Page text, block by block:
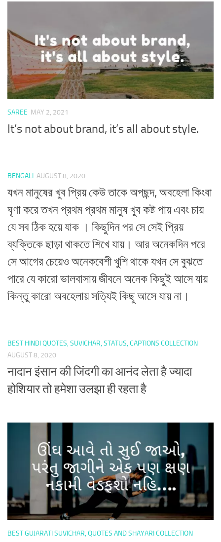
SAREE MAY 2, 2021
It’s not about brand, it’s all about style.
BENGALI AUGUST 8, 2020
যখন মানুষের খুব প্রিয় কেউ তাকে অপছন্দ, অবহেলা কিংবা
ঘৃণা করে তখন প্রথম প্রথম মানুষ খুব কষ্ট পায় এবং চায়
যে সব ঠিক হয়ে যাক । কিছুদিন পর সে সেই প্রিয়
ব্যক্তিকে ছাড়া থাকতে শিখে যায়। আর অনেকদিন পরে
সে আগের চেয়েও অনেকবেশী খুশি থাকে যখন সে বুঝতে
পারে যে কারো ভালবাসায় জীবনে অনেক কিছুই আসে যায়
কিন্তু কারো অবহেলায় সত্যিই কিছু আসে যায় না।
BEST HINDI QUOTES, SUVICHAR, STATUS, CAPTIONS COLLECTION
AUGUST 8, 2020
नादान इंसान की जिंदगी का आनंद लेता है ज्यादा
होशियार तो हमेशा उलझा ही रहता है
BEST GUJARATI SUVICHAR, QUOTES AND SHAYARI COLLECTION